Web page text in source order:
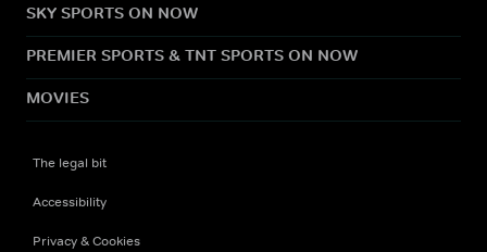
SKY SPORTS ON NOW
PREMIER SPORTS & TNT SPORTS ON NOW
MOVIES
The legal bit
Accessibility
Privacy & Cookies